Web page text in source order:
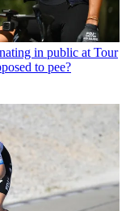
in public at Tour
to pee?